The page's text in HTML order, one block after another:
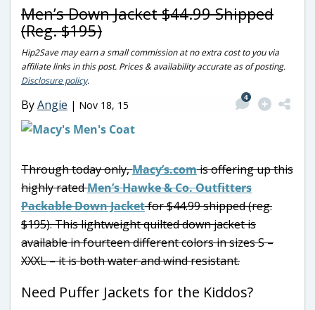
Men’s Down Jacket $44.99 Shipped
(Reg. $195)
Hip2Save may earn a small commission at no extra cost to you via
affiliate links in this post. Prices & availability accurate as of posting.
Disclosure policy.
ByAngie | Nov 18, 15
4
Through today only,Macy’s.comis offering up this
highly ratedMen’s Hawke & Co. Outfitters
Packable Down Jacketfor $44.99 shipped (reg.
$195). This lightweight quilted down jacket is
available in fourteen different colors in sizes S –
XXXL – it is both water and wind resistant.
Need Puffer Jackets for the Kiddos?